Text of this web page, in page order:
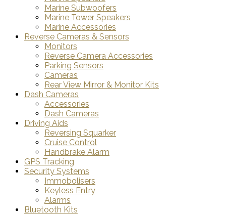
Marine Subwoofers
Marine Tower Speakers
Marine Accessories
Reverse Cameras & Sensors
Monitors
Reverse Camera Accessories
Parking Sensors
Cameras
Rear View Mirror & Monitor Kits
Dash Cameras
Accessories
Dash Cameras
Driving Aids
Reversing Squarker
Cruise Control
Handbrake Alarm
GPS Tracking
Security Systems
Immobolisers
Keyless Entry
Alarms
Bluetooth Kits